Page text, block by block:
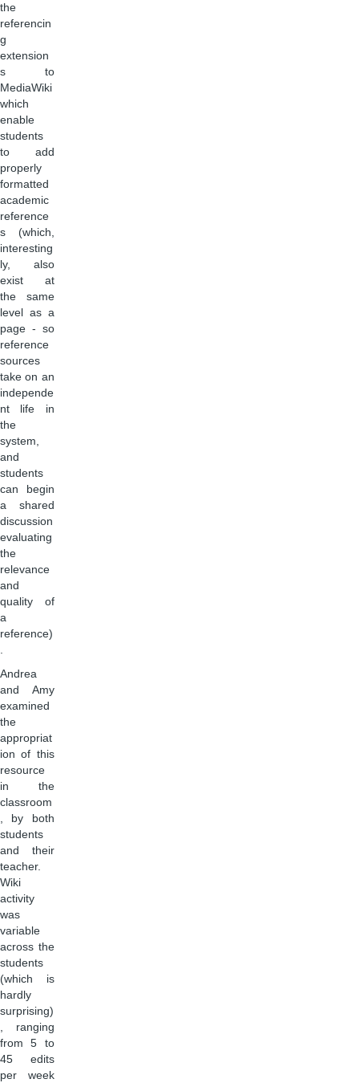
the
referencin
g
extension
s to
MediaWiki
which
enable
students
to add
properly
formatted
academic
reference
s (which,
interesting
ly, also
exist at
the same
level as a
page - so
reference
sources
take on an
independe
nt life in
the
system,
and
students
can begin
a shared
discussion
evaluating
the
relevance
and
quality of
a
reference)
Andrea
and Amy
examined
the
appropriat
ion of this
resource
in the
classroom
, by both
students
and their
teacher.
Wiki
activity
was
variable
across the
students
(which is
hardly
surprising)
, ranging
from 5 to
45 edits
per week